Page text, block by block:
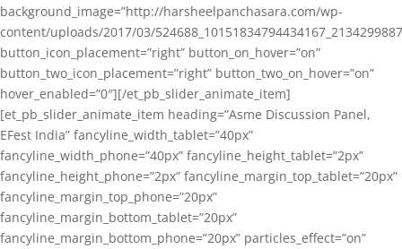
background_image=”http://harsheelpanchasara.com/wp-
content/uploads/2017/03/
button_icon_placement=”right” button_on_hover=”on”
button_two_icon_placement=”right” button_two_on_hover=”on”
hover_enabled=”0″][/et_pb_slider_animate_item]
[et_pb_slider_animate_item heading=”Asme Discussion Panel,
EFest India” fancyline_width_tablet=”40px”
fancyline_width_phone=”40px” fancyline_height_tablet=”2px”
fancyline_height_phone=”2px” fancyline_margin_top_tablet=”20px”
fancyline_margin_top_phone=”20px”
fancyline_margin_bottom_tablet=”20px”
fancyline_margin_bottom_phone=”20px” particles_effect=”on”